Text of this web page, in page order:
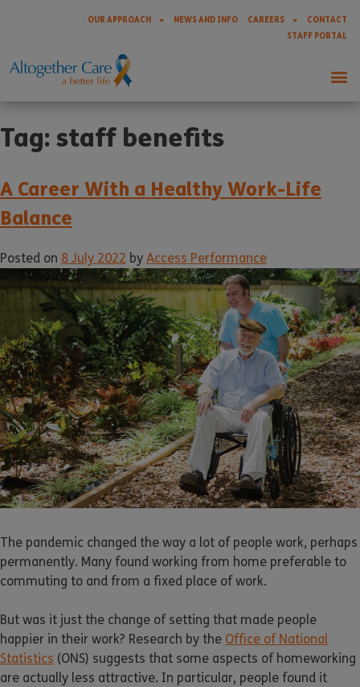
OUR APPROACH NEWS AND INFO CAREERS
CONTACT
STAFF PORTAL
Tag: staff benefits
A Career With a Healthy Work-Life
Balance
Posted on 8 July 2022 by Access Performance
The pandemic changed the way a lot of people work, perhaps
permanently. Many found working from home preferable to
commuting to and from a fixed place of work.
But was it just the change of setting that made people
happier in their work? Research by the Office of National
Statistics (ONS) suggests that some aspects of homeworking
are actually less attractive. In particular, people found it